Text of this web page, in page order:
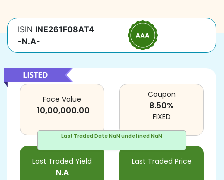
ISIN INE261F08AT4
-N.A-
Last Traded DateNaN undefined NaN
Face Value
10,00,000.00
Last Traded Yield
N.A
Last Traded Price
Coupon
8.50%
FIXED